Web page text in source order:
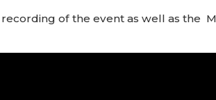
of the event as well as the